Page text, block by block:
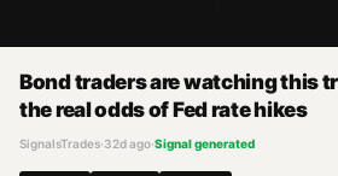
Bond traders are watching this
the real odds of Fed rate hikes
SignalsTrades·32d ago·Signal generated